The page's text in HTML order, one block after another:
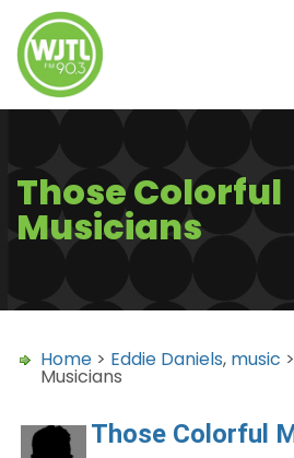
Those Colorful
Musicians
Home > Eddie Daniels, music
Musicians
Those Colorful